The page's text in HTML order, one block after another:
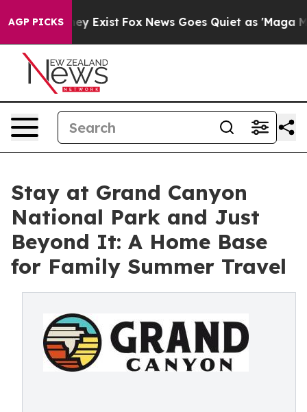
AGP PICKS
They Exist Fox News Goes Quiet as 'Maga Media
Stay at Grand Canyon
National Park and Just
Beyond It: A Home Base
for Family Summer Travel